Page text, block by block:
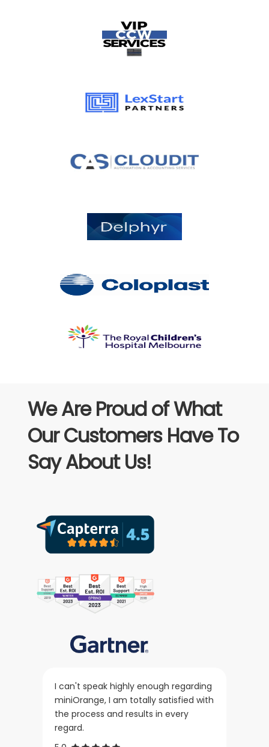
We Are Proud of What
Our Customers Have To
Say About Us!
I can't speak highly enough regarding
miniOrange, I am totally satisfied with
the process and results in every
regard.